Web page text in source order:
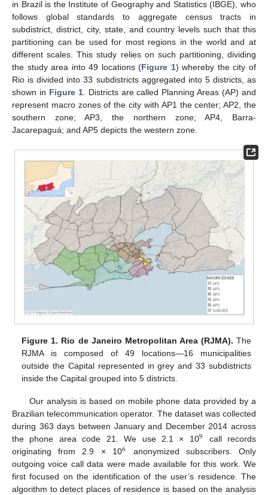
in Brazil is the Institute of Geography and Statistics (IBGE), who
follows global standards to aggregate census tracts in
subdistrict, district, city, state, and country levels such that this
partitioning can be used for most regions in the world and at
different scales. This study relies on such partitioning, dividing
the study area into 49 locations (Figure 1) whereby the city of
Rio is divided into 33 subdistricts aggregated into 5 districts, as
shown in Figure 1. Districts are called Planning Areas (AP) and
represent macro zones of the city with AP1 the center; AP2, the
southern zone; AP3, the northern zone; AP4, Barra-
Jacarepaguá; and AP5 depicts the western zone.
Figure 1. Rio de Janeiro Metropolitan Area (RJMA). The
RJMA is composed of 49 locations—16 municipalities
outside the Capital represented in grey and 33 subdistricts
inside the Capital grouped into 5 districts.
Our analysis is based on mobile phone data provided by a
Brazilian telecommunication operator. The dataset was collected
during 363 days between January and December 2014 across
the phone area code 21. We use 2.1 × 109
call records
originating from 2.9 × 106 anonymized subscribers. Only
outgoing voice call data were made available for this work. We
first focused on the identification of the user’s residence. The
algorithm to detect places of residence is based on the analysis